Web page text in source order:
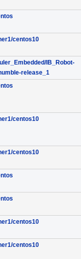
centos10
IB_Robot-
release_1
centos10
centos10
centos10
centos10